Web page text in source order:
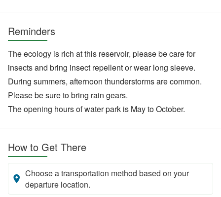
Reminders
The ecology is rich at this reservoir, please be care for
insects and bring insect repellent or wear long sleeve.
During summers, afternoon thunderstorms are common.
Please be sure to bring rain gears.
The opening hours of water park is May to October.
How to Get There
Choose a transportation method based on your
departure location.